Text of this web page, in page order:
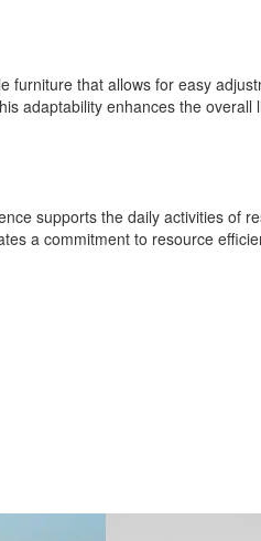
furniture that allows for easy
adaptability enhances the overall
supports the daily activities of
a commitment to resource